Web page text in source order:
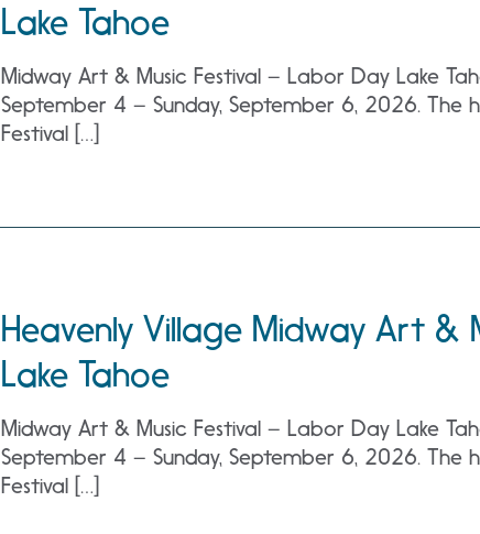
Lake Tahoe
Midway Art & Music Festival – Labor Day Lake
September 4 – Sunday, September 6, 2026. The
Festival […]
Heavenly Village Midway Art &
Lake Tahoe
Midway Art & Music Festival – Labor Day Lake
September 4 – Sunday, September 6, 2026. The
Festival […]